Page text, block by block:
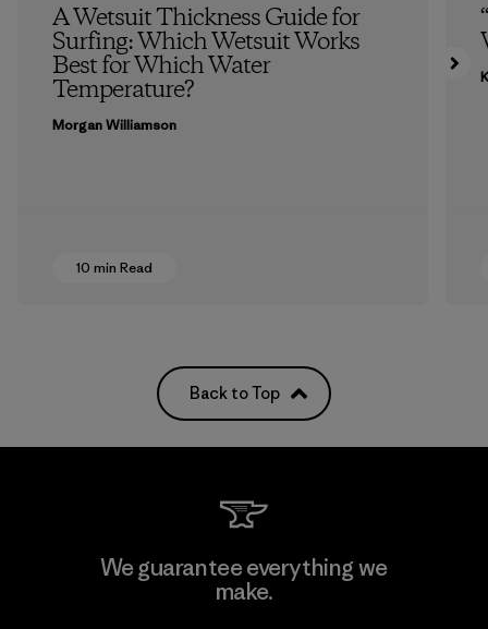
A Wetsuit Thickness Guide for
Surfing: Which Wetsuit Works
Best for Which Water
Temperature?
Morgan Williamson
10 min Read
Back to Top
We guarantee everything we
make.